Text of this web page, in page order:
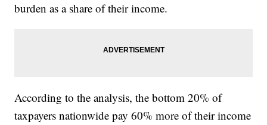
burden as a share of their income.
According to the analysis, the bottom 20% of
taxpayers nationwide pay 60% more of their income